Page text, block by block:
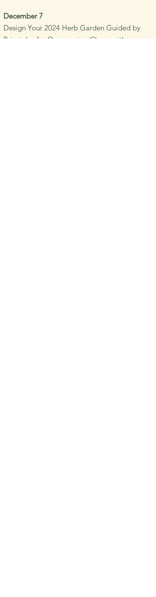
December 7
Design Your 2024 Herb Garden Guided by
Principles forOvercomingChaos with